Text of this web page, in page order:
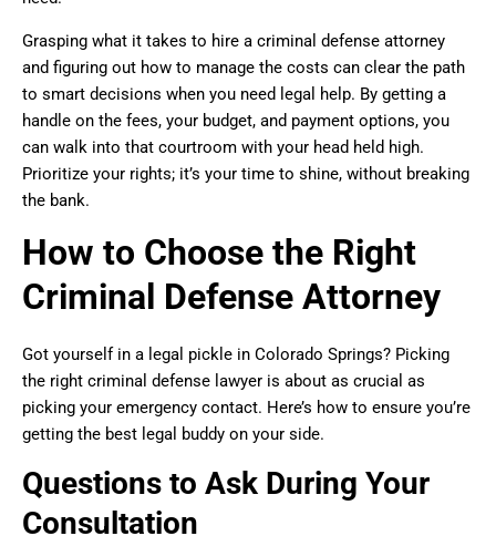
Grasping what it takes to hire a criminal defense attorney
and figuring out how to manage the costs can clear the path
to smart decisions when you need legal help. By getting a
handle on the fees, your budget, and payment options, you
can walk into that courtroom with your head held high.
Prioritize your rights; it’s your time to shine, without breaking
the bank.
How to Choose the Right
Criminal Defense Attorney
Got yourself in a legal pickle in Colorado Springs? Picking
the right criminal defense lawyer is about as crucial as
picking your emergency contact. Here’s how to ensure you’re
getting the best legal buddy on your side.
Questions to Ask During Your
Consultation